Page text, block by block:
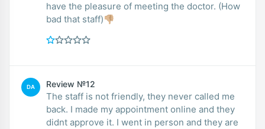
have the pleasure of meeting the doctor. (How
bad that staff)👎🏼
DA Review №12
The staff is not friendly, they never called me
back. I made my appointment online and they
didnt approve it. I went in person and they are